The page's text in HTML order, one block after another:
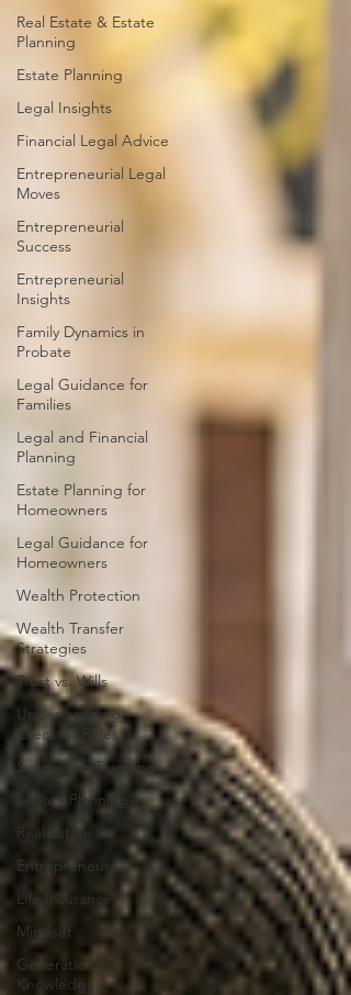
Real Estate & Estate
Planning
Estate Planning
Legal Insights
Financial Legal Advice
Entrepreneurial Legal
Moves
Entrepreneurial
Success
Entrepreneurial
Insights
Family Dynamics in
Probate
Legal Guidance for
Families
Legal and Financial
Planning
Estate Planning for
Homeowners
Legal Guidance for
Homeowners
Wealth Protection
Wealth Transfer
Strategies
Trust vs. Wills
Understanding
Executor Roles
Succession Planning
Legacy Planning
Real Estate
Entrepreneurs
Life Insurance
Mindset
Generational
Knowledge